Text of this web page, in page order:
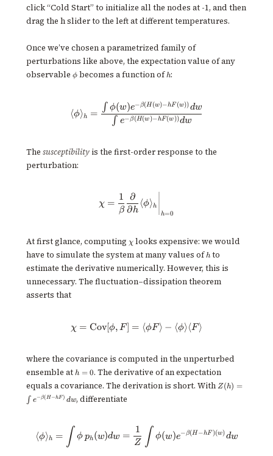
click “Cold Start” to initialize all the nodes at -1, and then
drag the h slider to the left at different temperatures.
Once we’ve chosen a parametrized family of
perturbations like above, the expectation value of any
observable \phi
ϕ becomes a function ofh
h:
\langle \phi \rangle_h =
⟨ϕ⟩h =
∫ e− β(H(w )−hF (w ))dw
∫ ϕ(w)e− β(H (w)−hF(w))dw
The susceptibility is the first-order response to the
perturbation:
\chi =
χ =
β
1
∂h
∂
⟨ϕ⟩h
h=0
At first glance, computing \chi
χ looks expensive: we would
have to simulate the system at many values ofh
h to
estimate the derivative numerically. However, this is
unnecessary. The fluctuation–dissipation theorem
asserts that
\chi = \mathrm{Cov}[\phi, F]
χ = Cov[ϕ, F ] = ⟨ϕF⟩ − ⟨ϕ⟩⟨F ⟩
where the covariance is computed in the unperturbed
ensemble at h
0
h = 0. The derivative of an expectation
equals a covariance. The derivation is short. With Z(h) =
\int
hF)}dw
Z(h) =
∫ e−β(H−hF) dw, differentiate
\langle \phi \rangle_h = \int
⟨ϕ⟩h = ∫ ϕ ph (w)dw =
Z
1 ∫ ϕ(w)e−β(H −hF)(w)dw